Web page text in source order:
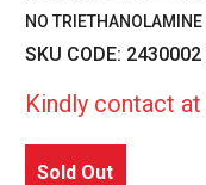
NO
SKU CODE:
Kindly contact
Sold Out